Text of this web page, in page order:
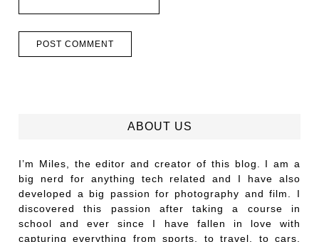
ABOUT US
I’m Miles, the editor and creator of this blog. I am a
big nerd for anything tech related and I have also
developed a big passion for photography and film. I
discovered this passion after taking a course in
school and ever since I have fallen in love with
capturing everything from sports, to travel, to cars,